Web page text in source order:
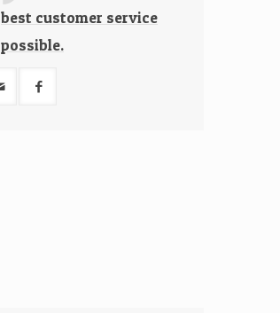
best customer service
possible.